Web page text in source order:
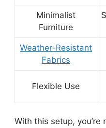
Minimalist
Furniture
Weather-Resistant
Fabrics
Flexible Use
With this setup,